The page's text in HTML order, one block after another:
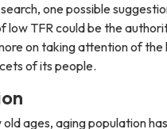
one possible
low TFR could be the
on taking attention of the
of its people.
ages, aging population